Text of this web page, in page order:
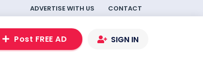
ADVERTISE WITH US CONTACT
Post FREE AD SIGN IN